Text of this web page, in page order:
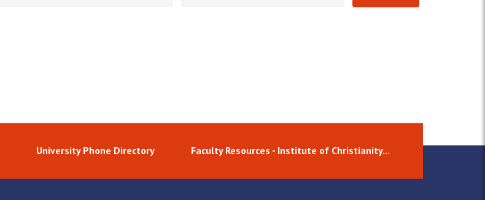
University Phone Directory Faculty Resources - Institute of Christianity...